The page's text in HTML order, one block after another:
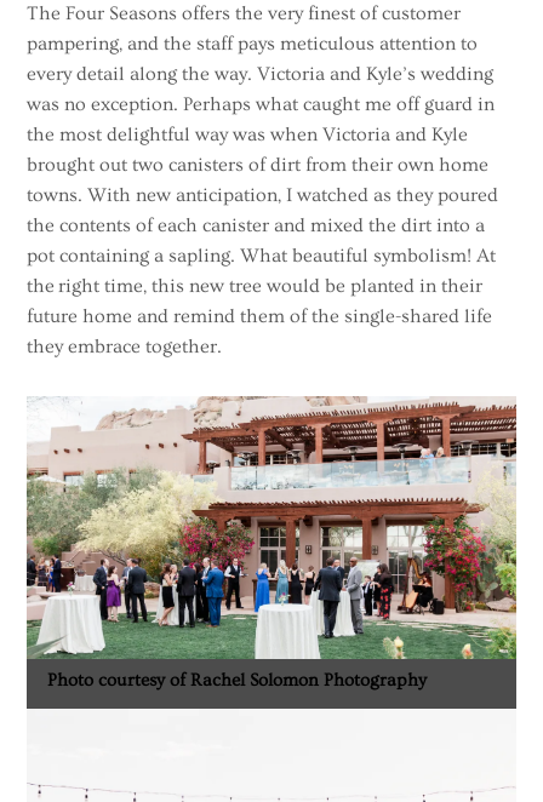
The Four Seasons offers the very finest of customer
pampering, and the staff pays meticulous attention to
every detail along the way. Victoria and Kyle’s wedding
was no exception. Perhaps what caught me off guard in
the most delightful way was when Victoria and Kyle
brought out two canisters of dirt from their own home
towns. With new anticipation, I watched as they poured
the contents of each canister and mixed the dirt into a
pot containing a sapling. What beautiful symbolism! At
the right time, this new tree would be planted in their
future home and remind them of the single-shared life
they embrace together.
Photo courtesy of Rachel Solomon Photography